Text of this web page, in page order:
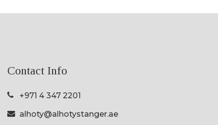
Contact Info
+971 4 347 2201
alhoty@alhotystanger.ae